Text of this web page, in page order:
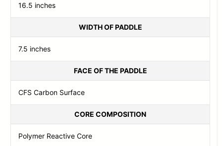
16.5 inches
WIDTH OF PADDLE
7.5 inches
FACE OF THE PADDLE
CFS Carbon Surface
CORE COMPOSITION
Polymer Reactive Core